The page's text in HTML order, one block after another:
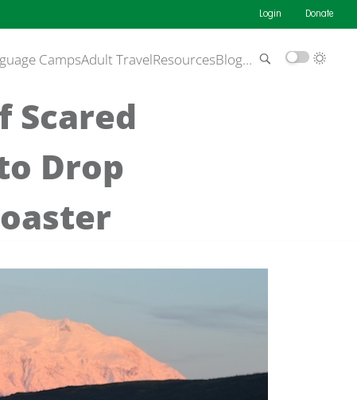
Login Donate
CampsAdult TravelResourcesBlog…
Scared
Drop